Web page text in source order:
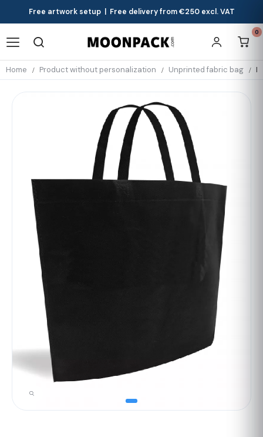
Free artwork setup | Free delivery from €250 excl. VAT
0
Home Product without personalization Unprinted fabric bag